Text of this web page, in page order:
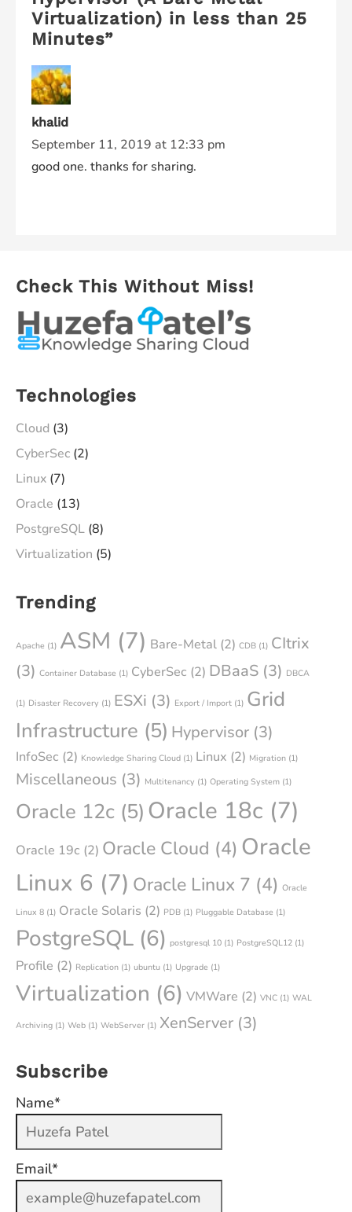
Virtualization) in less than 25
Minutes”
khalid
September 11, 2019 at 12:33 pm
good one. thanks for sharing.
Check This Without Miss!
Technologies
Cloud (3)
CyberSec (2)
Linux (7)
Oracle (13)
PostgreSQL (8)
Virtualization (5)
Trending
Apache (1) ASM (7) Bare-Metal (2) CDB (1) CItrix
(3) Container Database (1) CyberSec (2) DBaaS (3) DBCA
(1) Disaster Recovery (1) ESXi (3) Export / Import (1) Grid
Infrastructure (5) Hypervisor (3)
InfoSec (2) Knowledge Sharing Cloud (1) Linux (2) Migration (1)
Miscellaneous (3) Multitenancy (1) Operating System (1)
Oracle 12c (5) Oracle 18c (7)
Oracle 19c (2) Oracle Cloud (4) Oracle
Linux 6 (7) Oracle Linux 7 (4) Oracle
Linux 8 (1) Oracle Solaris (2) PDB (1) Pluggable Database (1)
PostgreSQL (6) postgresql 10 (1) PostgreSQL12 (1)
Profile (2) Replication (1) ubuntu (1) Upgrade (1)
Virtualization (6) VMWare (2) VNC (1) WAL
Archiving (1) Web (1) WebServer (1) XenServer (3)
Subscribe
Name*
Email*